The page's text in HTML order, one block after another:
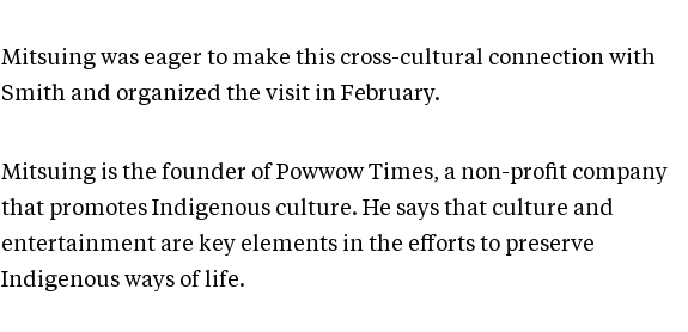
Mitsuing was eager to make this cross-cultural connection with
Smith and organized the visit in February.
Mitsuing is the founder of Powwow Times, a non-profit company
that promotes Indigenous culture. He says that culture and
entertainment are key elements in the efforts to preserve
Indigenous ways of life.